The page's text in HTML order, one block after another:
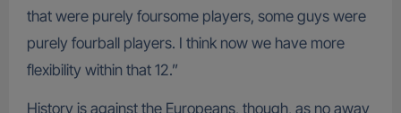
that were purely foursome players, some guys were
purely fourball players. I think now we have more
flexibility within that 12.”
History is against the Europeans, though, as no away